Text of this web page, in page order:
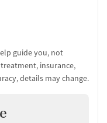
and impactful, with
changes in their
helpful, and responsive
run the program are
and user-friendly.
guide you, not
insurance,
details may change.